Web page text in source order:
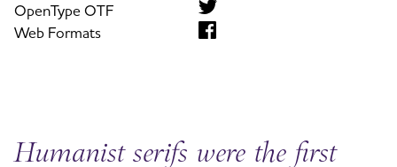
OpenType OTF
Web Formats
Humanist serifs were the first